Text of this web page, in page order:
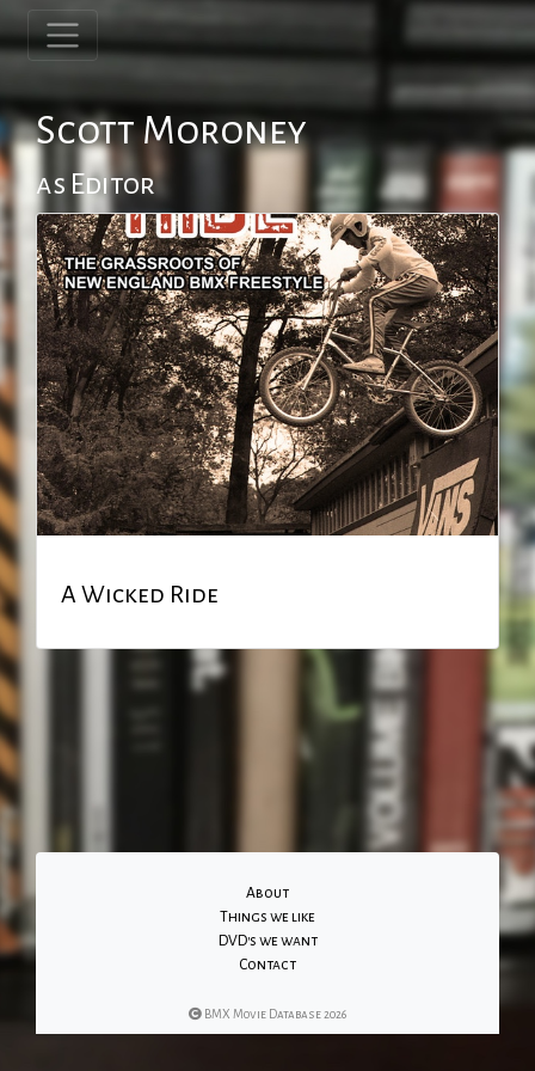
Scott Moroney
as Editor
A Wicked Ride
About
Things we like
DVD's we want
Contact
BMX Movie Database 2026